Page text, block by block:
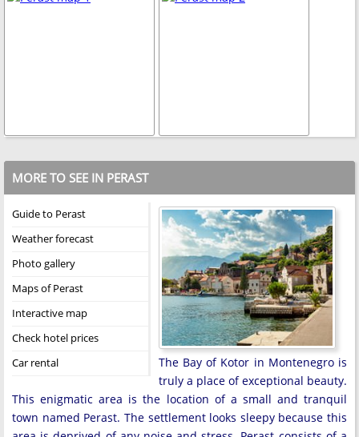
MORE TO SEE IN PERAST
Guide to Perast
Weather forecast
Photo gallery
Maps of Perast
Interactive map
Check hotel prices
Car rental
The Bay of Kotor in Montenegro is
truly a place of exceptional beauty.
This enigmatic area is the location of a small and tranquil
town named Perast. The settlement looks sleepy because this